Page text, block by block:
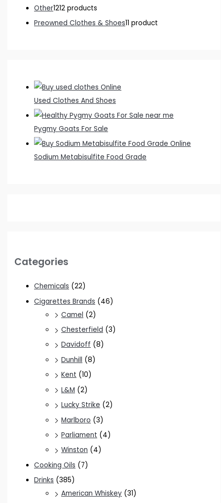
Other1212 products
Preowned Clothes & Shoes11 product
Used Clothes And Shoes
Pygmy Goats For Sale
Sodium Metabisulfite Food Grade
Categories
Chemicals (22)
Cigarettes Brands (46)
Camel (2)
Chesterfield (3)
Davidoff (8)
Dunhill (8)
Kent (10)
L&M (2)
Lucky Strike (2)
Marlboro (3)
Parliament (4)
Winston (4)
Cooking Oils (7)
Drinks (385)
American Whiskey (31)